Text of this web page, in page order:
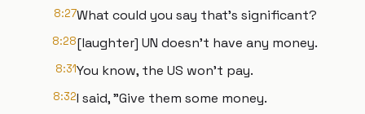
8:27What could you say that's significant?
8:28[laughter] UN doesn't have any money.
8:31You know, the US won't pay.
8:32I said, "Give them some money.